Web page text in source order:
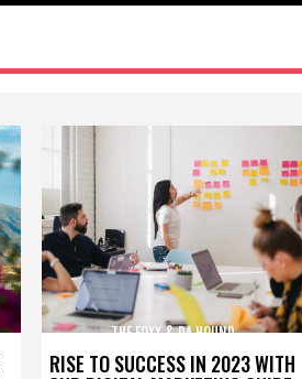
RISE TO SUCCESS IN 2023 WITH
THE FOXX & DA HOUND